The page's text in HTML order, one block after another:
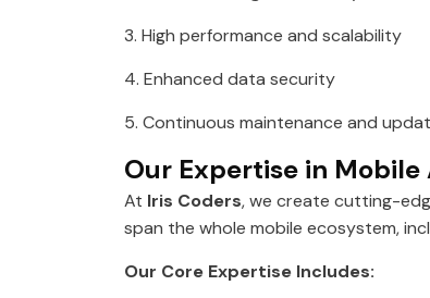
3. High performance and scalability
4. Enhanced data security
5. Continuous maintenance and
Our Expertise in
At Iris Coders, we create cutting-
span the whole mobile ecosystem,
Our Core Expertise Includes: